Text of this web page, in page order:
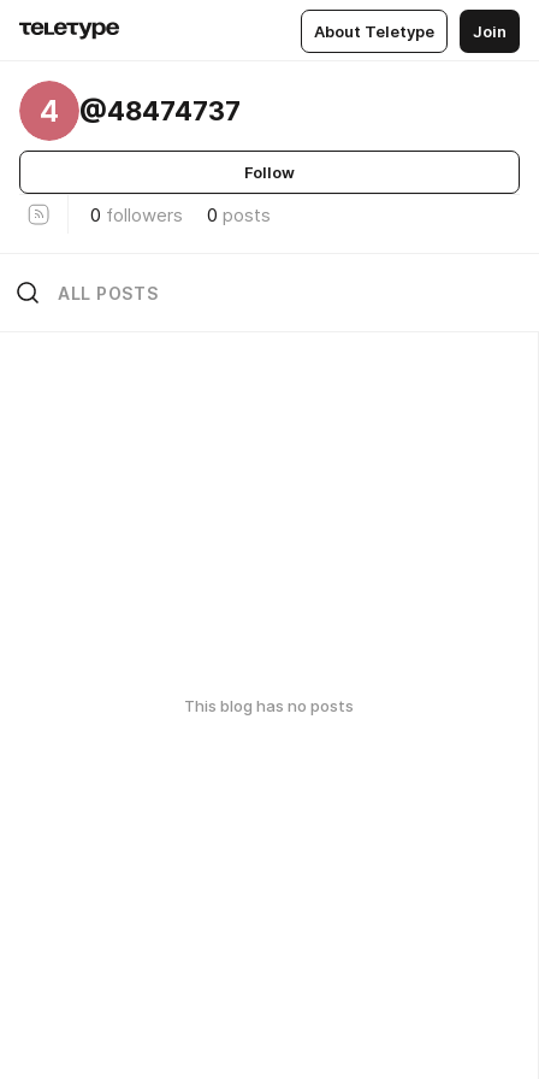
About Teletype Join
4 @48474737
Follow
0 followers 0 posts
ALL POSTS
This blog has no posts